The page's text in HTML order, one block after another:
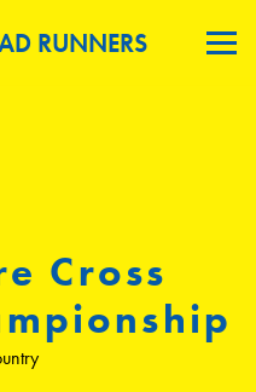
RUNNERS
Cross